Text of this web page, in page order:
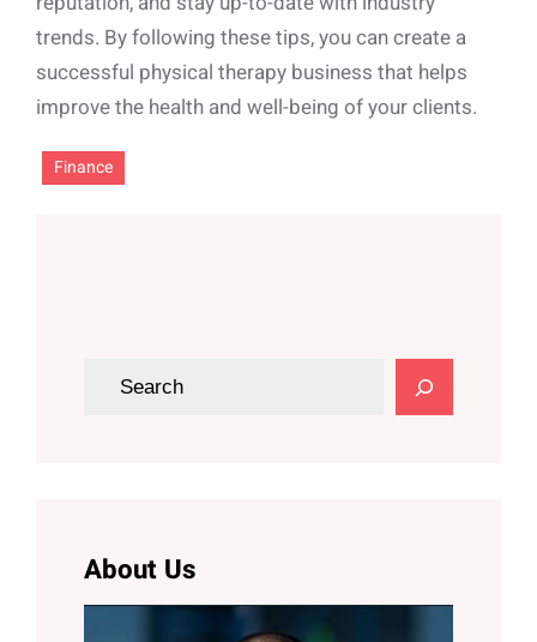
trends. By following these tips, you can create a
successful physical therapy business that helps
improve the health and well-being of your clients.
Finance
About Us